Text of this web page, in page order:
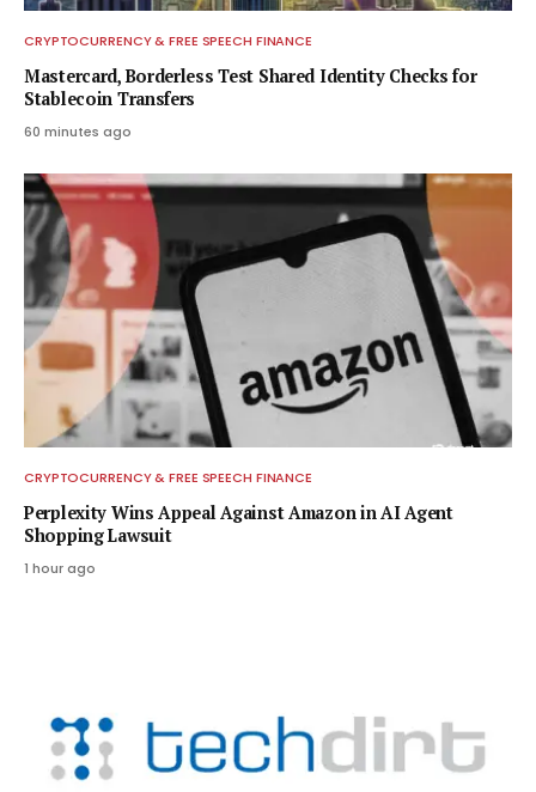
CRYPTOCURRENCY & FREE SPEECH FINANCE
Mastercard, Borderless Test Shared Identity Checks for
Stablecoin Transfers
60 minutes ago
CRYPTOCURRENCY & FREE SPEECH FINANCE
Perplexity Wins Appeal Against Amazon in AI Agent
Shopping Lawsuit
1 hour ago